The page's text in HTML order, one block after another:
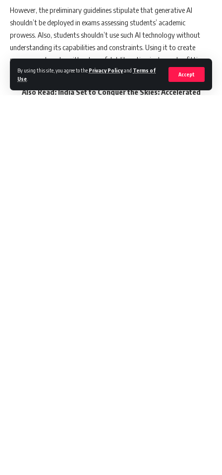
By using this site, you agree to the Privacy Policyand Terms of
Use
Accept
However, the preliminary guidelines stipulate that generative AI
shouldn’t be deployed in exams assessing students’ academic
prowess. Also, students shouldn’t use such AI technology without
understanding its capabilities and constraints. Using it to create
poems or artworks without careful deliberation is deemed unfitting.
Also Read:India Set to Conquer the Skies: Accelerated